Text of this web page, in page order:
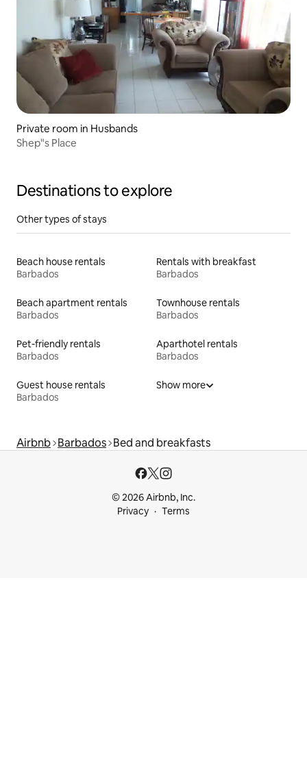
Private room in Husbands
Shep"s Place
Destinations to explore
Other types of stays
Beach house rentals
Barbados
Rentals with breakfast
Barbados
Beach apartment rentals
Barbados
Townhouse rentals
Barbados
Pet-friendly rentals
Barbados
Aparthotel rentals
Barbados
Guest house rentals
Barbados
Show more
Airbnb Barbados Bed and breakfasts
© 2026 Airbnb, Inc.
Privacy
Terms